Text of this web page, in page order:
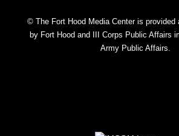
© The Fort Hood Media Center is provided
by Fort Hood and III Corps Public Affairs
Army Public Affairs.